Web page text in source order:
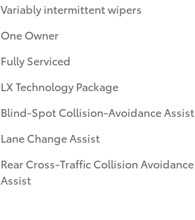
Variably intermittent wipers
One Owner
Fully Serviced
LX Technology Package
Blind-Spot Collision-Avoidance Assist
Lane Change Assist
Rear Cross-Traffic Collision Avoidance
Assist